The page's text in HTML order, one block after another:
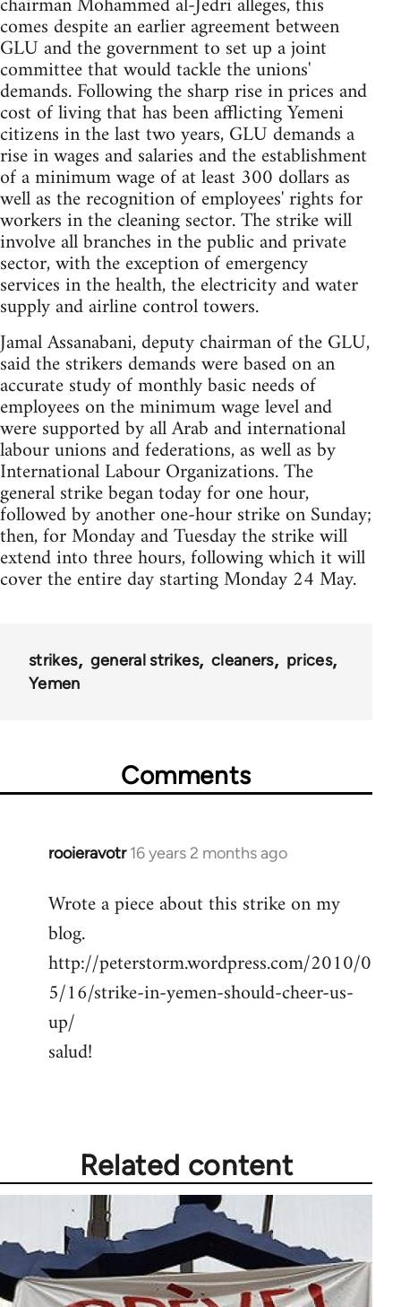
comes despite an earlier agreement between
GLU and the government to set up a joint
committee that would tackle the unions'
demands. Following the sharp rise in prices and
cost of living that has been afflicting Yemeni
citizens in the last two years, GLU demands a
rise in wages and salaries and the establishment
of a minimum wage of at least 300 dollars as
well as the recognition of employees' rights for
workers in the cleaning sector. The strike will
involve all branches in the public and private
sector, with the exception of emergency
services in the health, the electricity and water
supply and airline control towers.
Jamal Assanabani, deputy chairman of the GLU,
said the strikers demands were based on an
accurate study of monthly basic needs of
employees on the minimum wage level and
were supported by all Arab and international
labour unions and federations, as well as by
International Labour Organizations. The
general strike began today for one hour,
followed by another one-hour strike on Sunday;
then, for Monday and Tuesday the strike will
extend into three hours, following which it will
cover the entire day starting Monday 24 May.
strikes general strikes cleaners
prices
Yemen
Comments
rooieravotr 16 years 2 months ago
In
to
Welcome
libcom.org
Wrote a piece about this strike on my
blog.
http://peterstorm.wordpress.com/2010/0
5/16/strike-in-yemen-should-cheer-us-
up/
salud!
Related content